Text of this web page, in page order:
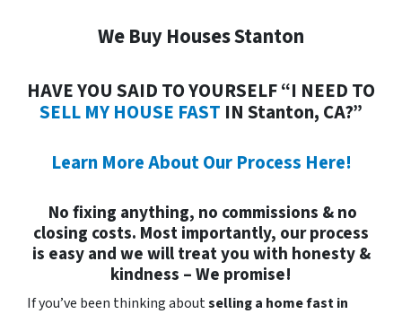
We Buy Houses Stanton
HAVE YOU SAID TO YOURSELF “I NEED TO
SELL MY HOUSE FAST IN Stanton, CA?”
Learn More About Our Process Here!
No fixing anything, no commissions & no
closing costs. Most importantly, our process
is easy and we will treat you with honesty &
kindness – We promise!
If you’ve been thinking aboutselling a home fast in